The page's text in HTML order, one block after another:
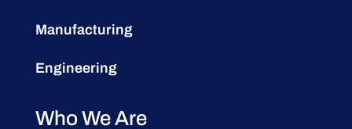
Manufacturing
Engineering
Who We Are